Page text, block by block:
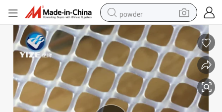
powder
pullover hoody
dirt bike
farm tractor
tote bag
tshirt